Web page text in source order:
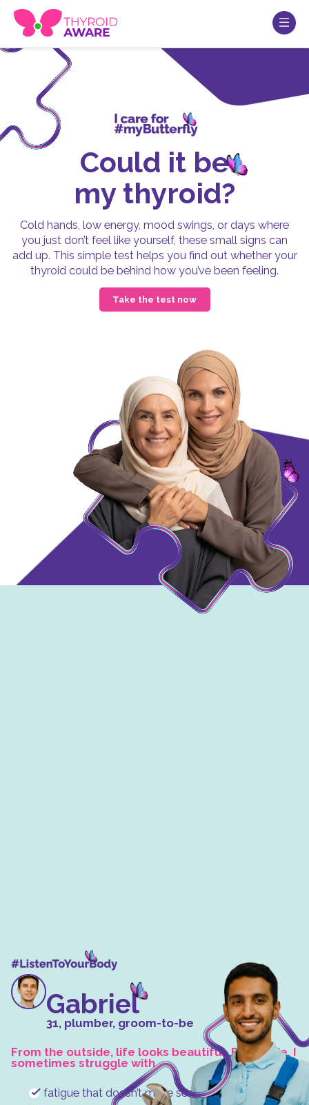
Could it be
my thyroid?
Cold hands, low energy, mood swings, or days where
you just don’t feel like yourself, these small signs can
add up. This simple test helps you find out whether your
thyroid could be behind how you’ve been feeling.
Take the test now
Gabriel
31, plumber, groom-to-be
From the outside, life looks beautiful. But inside, I
sometimes struggle with
fatigue that doesn’t make sense,